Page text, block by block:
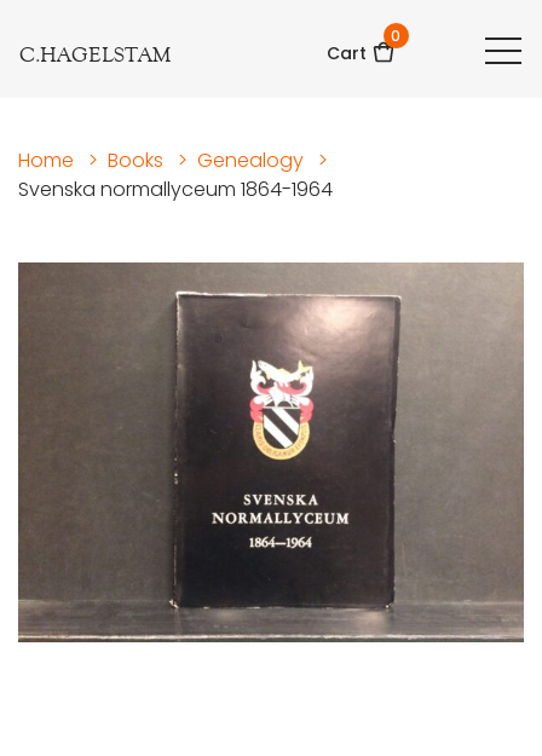
C.HAGELSTAM Cart
0
Home > Books > Genealogy >
Svenska normallyceum 1864-1964